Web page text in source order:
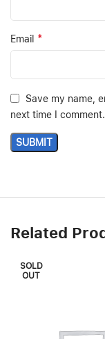
Email *
Save my name,
next time I comment.
Related
SOLD
OUT